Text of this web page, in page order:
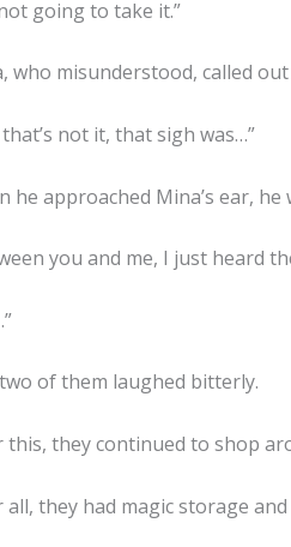
not going to take it.”
who misunderstood, called
not it, that sigh was…”
he approached Mina’s ear, he
you and me, I just heard
of them laughed bitterly.
this, they continued to shop
all, they had magic storage